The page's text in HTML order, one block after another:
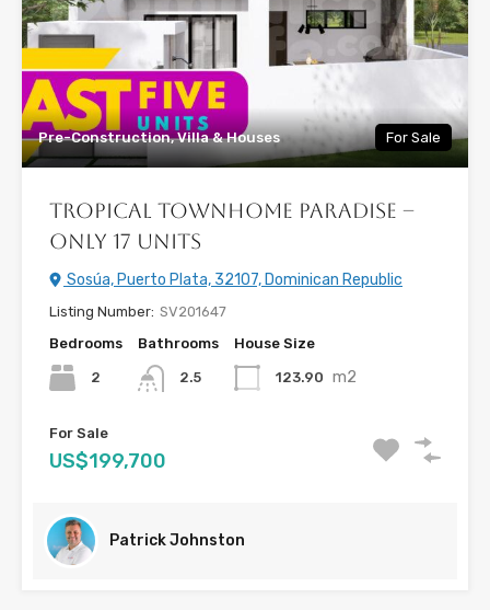
Pre-Construction, Villa & Houses For Sale
Tropical Townhome Paradise –
Only 17 Units
Sosúa, Puerto Plata, 32107, Dominican Republic
Listing Number: SV201647
Bedrooms
2
Bathrooms
2.5
House Size
123.90 m2
For Sale
US$199,700
Patrick Johnston